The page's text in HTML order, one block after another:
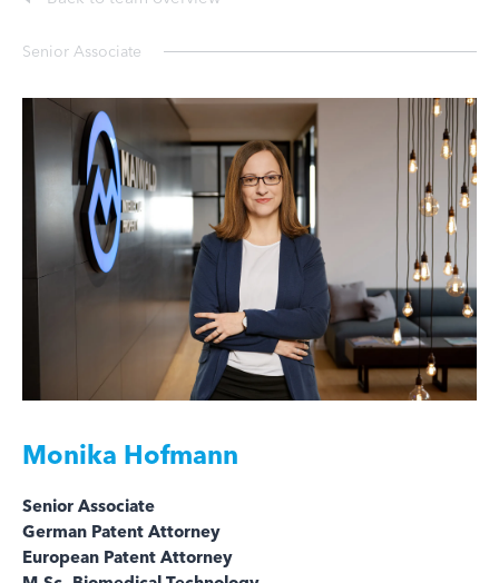
Senior Associate
Monika Hofmann
Senior Associate
German Patent Attorney
European Patent Attorney